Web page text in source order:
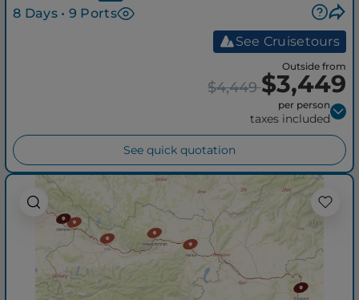
8 Days • 9 Ports
See Cruisetours
Outside from
$4,449$3,449
per person
taxes included
See quick quotation